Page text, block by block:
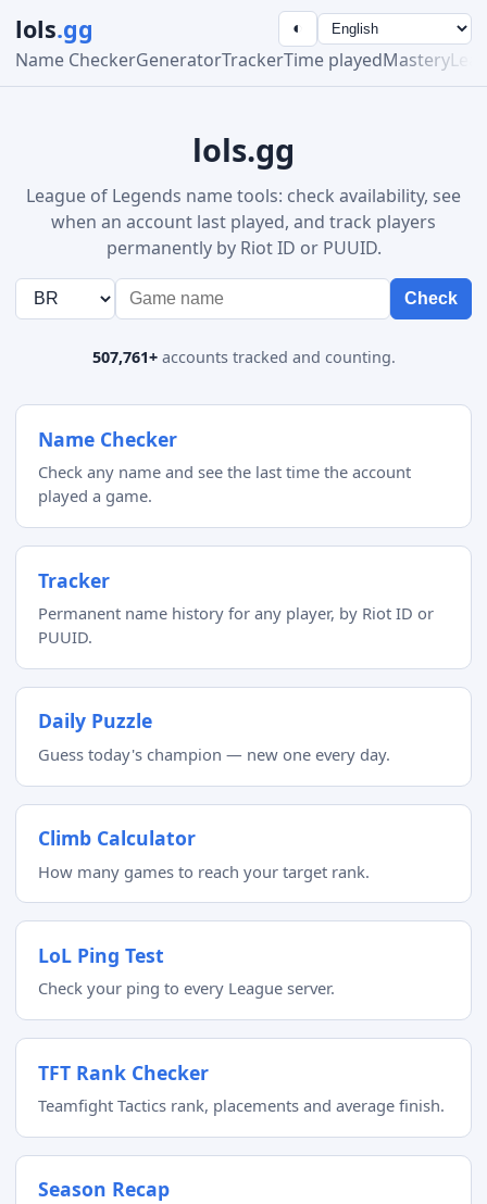
lols.gg
Name CheckerGeneratorTrackerTime playedMastery
◐
lols.gg
League of Legends name tools: check availability, see
when an account last played, and track players
permanently by Riot ID or PUUID.
Check
507,761+accounts tracked and counting.
Name Checker
Check any name and see the last time the account
played a game.
Tracker
Permanent name history for any player, by Riot ID or
PUUID.
Daily Puzzle
Guess today's champion — new one every day.
Climb Calculator
How many games to reach your target rank.
LoL Ping Test
Check your ping to every League server.
TFT Rank Checker
Teamfight Tactics rank, placements and average finish.
Season Recap